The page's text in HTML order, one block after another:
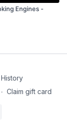
Engines -
∙ Claim gift card